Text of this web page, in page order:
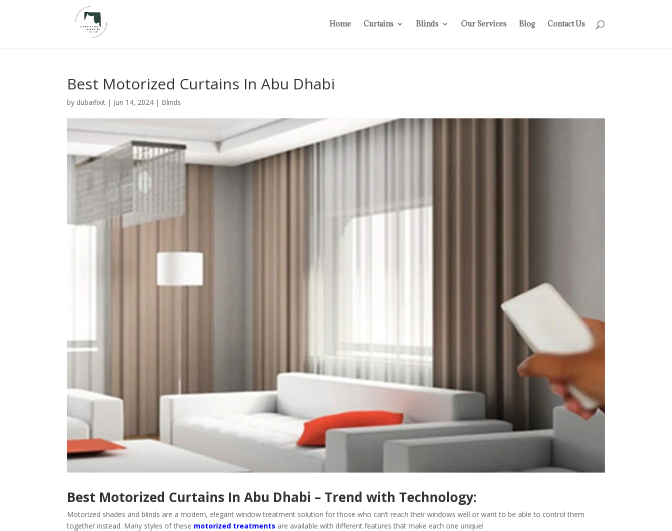
Home Curtains Blinds Our Services Blog Contact Us
Best Motorized Curtains In Abu Dhabi
by dubaifixit | Jun 14, 2024 | Blinds
Best Motorized Curtains In Abu Dhabi – Trend with Technology:
Motorized shades and blinds are a modern, elegant window treatment solution for those who can’t reach their windows well or want to be able to control them
together instead. Many styles of these motorized treatments are available with different features that make each one unique!